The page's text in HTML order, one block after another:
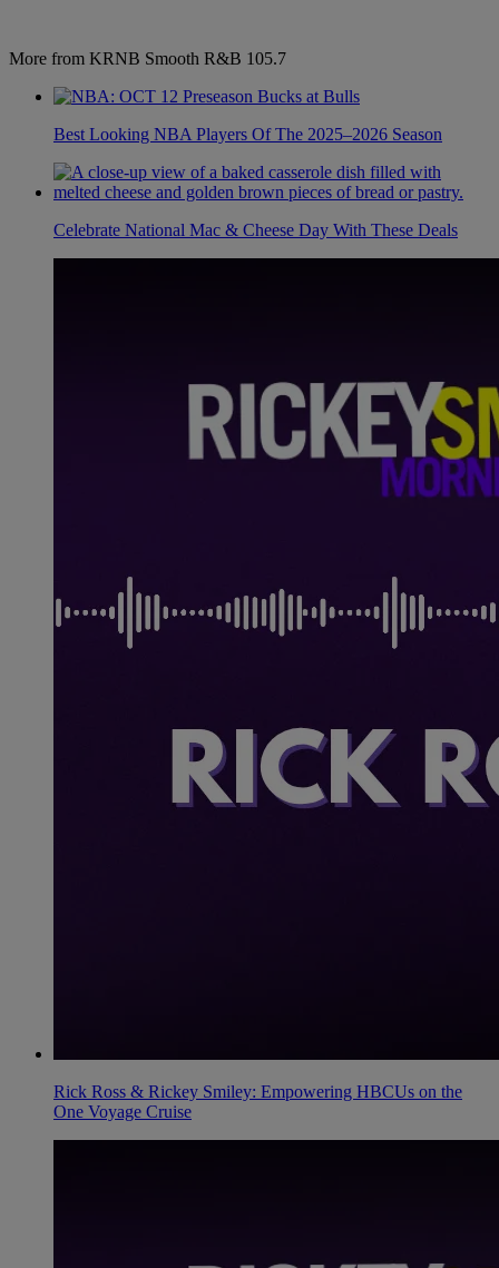
More from KRNB Smooth R&B 105.7
Best Looking NBA Players Of The 2025–2026 Season
Celebrate National Mac & Cheese Day With These Deals
Rick Ross & Rickey Smiley: Empowering HBCUs on the
One Voyage Cruise